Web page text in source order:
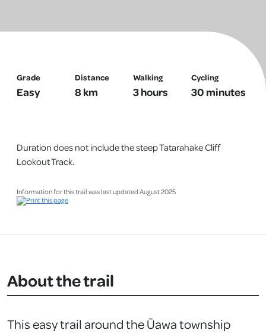
Grade
Easy
Distance
8 km
Walking
3 hours
Cycling
30 minutes
Duration does not include the steep Tatarahake Cliff
Lookout Track.
Information for this trail was last updated August 2025
About the trail
This easy trail around the Ūawa township